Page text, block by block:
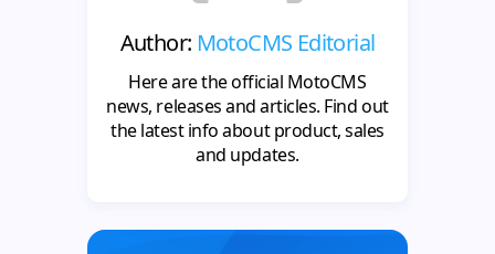
Author: MotoCMS Editorial
Here are the official MotoCMS
news, releases and articles. Find out
the latest info about product, sales
and updates.